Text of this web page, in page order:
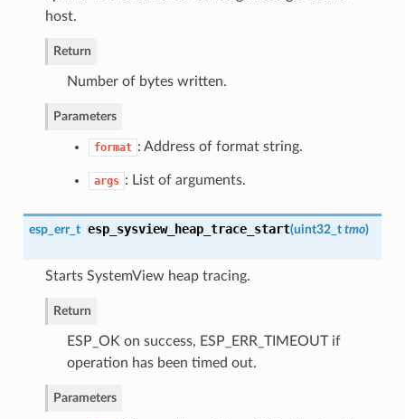
host.
Return
Number of bytes written.
Parameters
format : Address of format string.
args : List of arguments.
esp_err_t esp_sysview_heap_trace_start(uint32_t tmo)
Starts SystemView heap tracing.
Return
ESP_OK on success, ESP_ERR_TIMEOUT if
operation has been timed out.
Parameters